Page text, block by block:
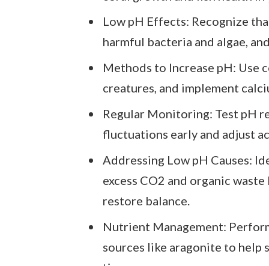
Low pH Effects: Recognize
harmful bacteria and algae,
Methods to Increase pH:
creatures, and implement
Regular Monitoring: Test pH
fluctuations early and adjust
Addressing Low pH Causes:
excess CO2 and organic
restore balance.
Nutrient Management:
sources like aragonite to help